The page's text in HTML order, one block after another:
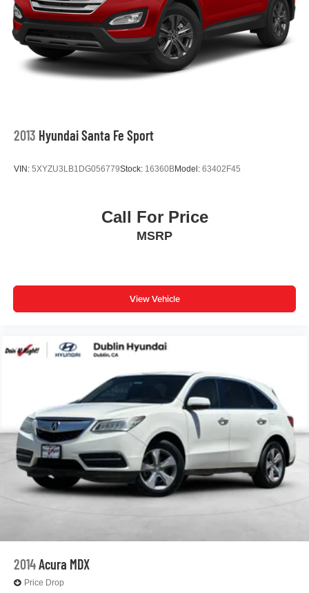
The Discover Pro Max navigation system with a 12-inch
touchscreen keeps you connected and informed. The
auto-dimming rearview mirror with HomeLink Connect
enables convenient garage door operation without
fumbling for a remote. Steering wheel-mounted audio
controls let you adjust settings without taking your eyes off
This ID.4 Pro S achieves an impressive 115 MPGe in city
driving and 98 MPGe on the highway, delivering excellent
The single-speed automatic transmission paired with rear-
Safety and security are built into every aspect of this
The EV roadside assistance kit and VW Car-Net
emergency communication system provide additional
Whether you prioritize efficiency, modern amenities, or
reliable performance, this ID.4 Pro S meets all these
needs with style and substance. We invite you to visit our
showroom to experience this vehicle firsthand and
discuss how it can enhance your daily driving experience.
www.dublinvolkswagen.com , Excellent selection of New
and Used Vehicles, Financing Options, Proudly serving
Dublin, Oakland, San Ramon, Danville, Livermore,
Pleasanton, Castro Valley, Walnut Creek, Concord,
2013 Hyundai Santa Fe Sport
VIN: 5XYZU3LB1DG056779Stock: 16360BModel: 63402F45
Call For Price
MSRP
View Vehicle
2014Acura MDX
Price Drop